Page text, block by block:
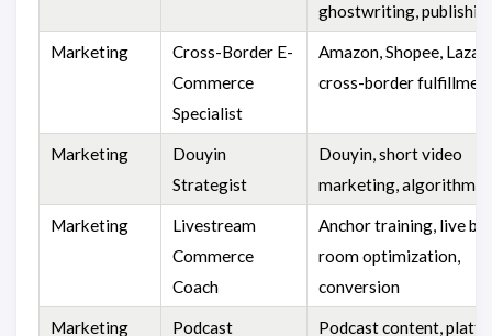
ghostwriting,
Marketing
Cross-Border E-
Commerce
Specialist
Amazon, Shopee,
cross-border
Marketing
Douyin
Strategist
Douyin, short video
marketing, algorithm
Marketing
Livestream
Commerce
Coach
Anchor training, live
room optimization,
conversion
Marketing
Podcast
Podcast content,